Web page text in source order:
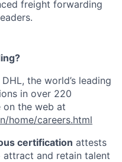
freight forwarding
the world’s leading
in over 220
on the web at
home/careers.html
certification attests
and retain talent